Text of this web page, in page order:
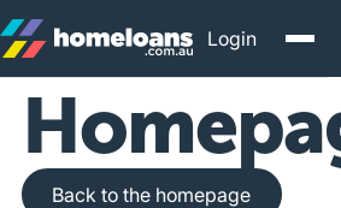
Login
Back to the homepage
Back to the homepage